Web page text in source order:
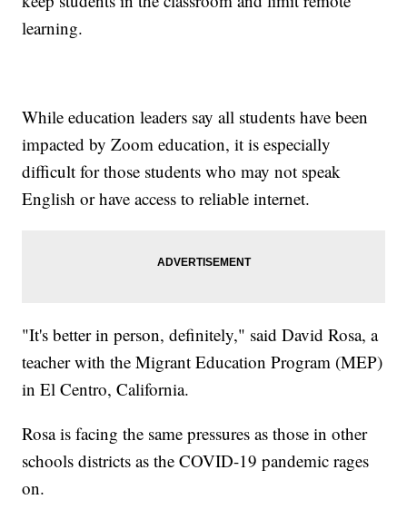
learning.
While education leaders say all students have been
impacted by Zoom education, it is especially
difficult for those students who may not speak
English or have access to reliable internet.
"It's better in person, definitely," said David Rosa, a
teacher with the Migrant Education Program (MEP)
in El Centro, California.
Rosa is facing the same pressures as those in other
schools districts as the COVID-19 pandemic rages
on.